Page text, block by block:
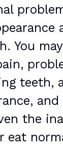
You may
teeth,
and
the
eat